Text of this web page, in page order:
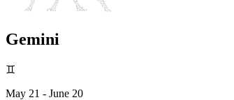
Gemini
♊
May 21 - June 20